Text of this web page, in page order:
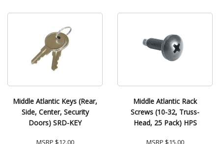
Middle Atlantic Keys (Rear,
Side, Center, Security
Doors) SRD-KEY
MSRP $12.00
Middle Atlantic Rack
Screws (10-32, Truss-
Head, 25 Pack) HPS
MSRP $15.00